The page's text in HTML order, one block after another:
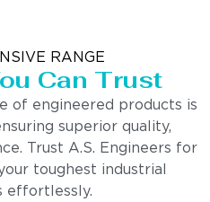
RANGE
Can Trust
of engineered products is
superior quality,
Trust A.S. Engineers for
toughest industrial
effortlessly.